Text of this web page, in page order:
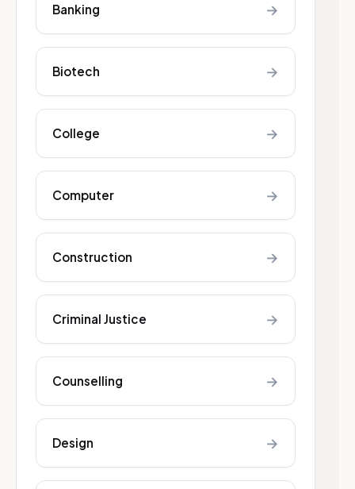
Banking →
Biotech →
College →
Computer →
Construction →
Criminal Justice →
Counselling →
Design →